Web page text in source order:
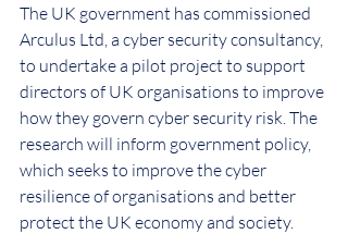
The UK government has commissioned
Arculus Ltd, a cyber security consultancy,
to undertake a pilot project to support
directors of UK organisations to improve
how they govern cyber security risk. The
research will inform government policy,
which seeks to improve the cyber
resilience of organisations and better
protect the UK economy and society.